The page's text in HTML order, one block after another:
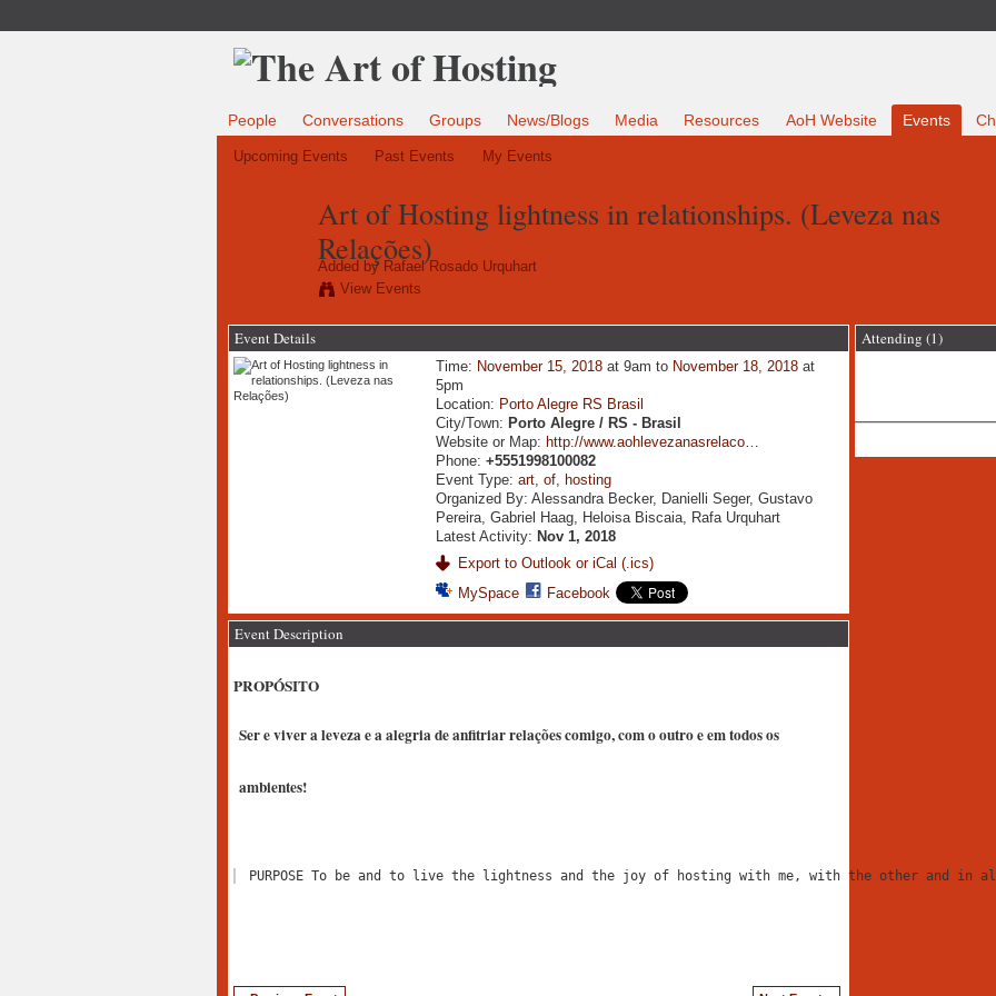
People Conversations Groups News/Blogs Media Resources AoH Website Events
Upcoming Events Past Events My Events
Art of Hosting lightness in relationships. (Leveza nas
Relações)
Added by Rafael Rosado Urquhart
View Events
Event Details
Time: November 15, 2018 at 9am to November 18, 2018 at
5pm
Location: Porto Alegre RS Brasil
City/Town: Porto Alegre / RS - Brasil
Website or Map: http://www.aohlevezanasrelaco…
Phone:+5551998100082
Event Type:art,of, hosting
Organized By: Alessandra Becker, Danielli Seger, Gustavo
Pereira, Gabriel Haag, Heloisa Biscaia, Rafa Urquhart
Latest Activity: Nov 1, 2018
Export to Outlook or iCal (.ics)
MySpace
Facebook
Event Description
PROPÓSITO
Ser e viver a leveza e a alegria de anfitriar relações comigo, com o outro e em todos os
ambientes!
PURPOSE To be and to live the lightness and the joy of hosting with me, with the other and in
Attending (1)